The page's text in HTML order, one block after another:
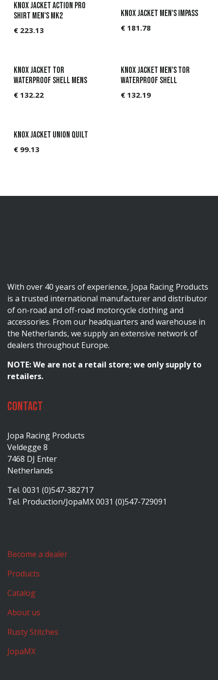
Knox Jacket Action Pro
Shirt Men's MK2
€ 223.13
Knox Jacket Men's Impass
€ 181.78
Knox Jacket Tor
Waterproof Shell Mens
€ 132.22
Knox Jacket Men's Tor
Waterproof Shell
€ 132.19
KNOX Jacket Union Quilt
€ 99.13
With over 40 years of experience, Jopa Racing Products
is a trusted international manufacturer and distributor
of on-road and off-road motorcycle clothing and
accessories. From our headquarters and warehouse in
the Netherlands, we supply an extensive network of
dealers throughout Europe.
NOTE: We are not a retail store; we only supply to
retailers.
Contact
Jopa Racing Products
Veldegge 8
7468 DJ Enter
Netherlands
Tel. 0031 (0)547-382717
Tel. Production/JopaMX 0031 (0)547-729091
Become a dealer
Products
Catalog
About us
Rusty Stitches
JopaMX